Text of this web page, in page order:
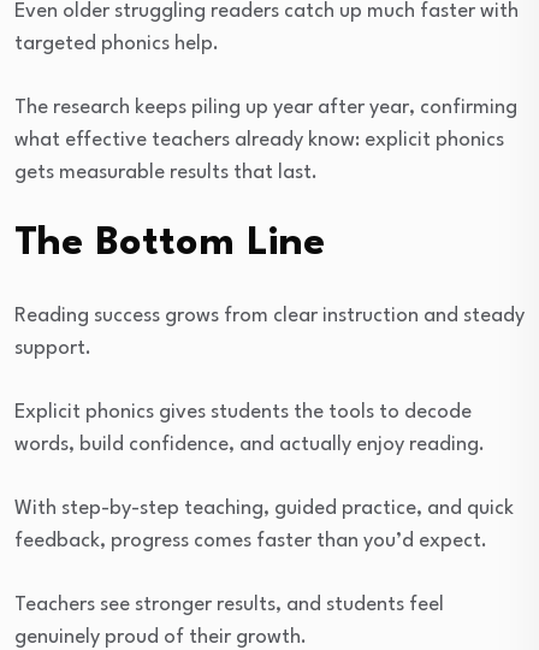
Even older struggling readers catch up much faster with
targeted phonics help.
The research keeps piling up year after year, confirming
what effective teachers already know: explicit phonics
gets measurable results that last.
The Bottom Line
Reading success grows from clear instruction and steady
support.
Explicit phonics gives students the tools to decode
words, build confidence, and actually enjoy reading.
With step-by-step teaching, guided practice, and quick
feedback, progress comes faster than you’d expect.
Teachers see stronger results, and students feel
genuinely proud of their growth.